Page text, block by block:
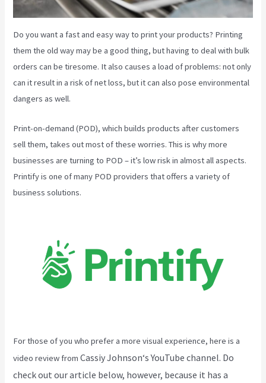
Do you want a fast and easy way to print your products? Printing
them the old way may be a good thing, but having to deal with bulk
orders can be tiresome. It also causes a load of problems: not only
can it result in a risk of net loss, but it can also pose environmental
dangers as well.
Print-on-demand (POD), which builds products after customers
sell them, takes out most of these worries. This is why more
businesses are turning to POD – it’s low risk in almost all aspects.
Printify is one of many POD providers that offers a variety of
business solutions.
For those of you who prefer a more visual experience, here is a
video review fromCassiy Johnson‘s YouTube channel. Do
check out our article below, however, because it has a